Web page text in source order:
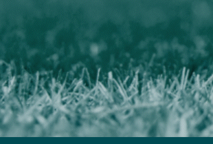
main
content